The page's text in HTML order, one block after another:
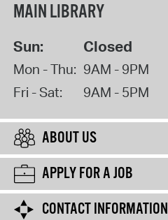
MAIN LIBRARY
Sun: Closed
Mon - Thu: 9AM - 9PM
Fri - Sat:
9AM - 5PM
ABOUT US
APPLY FOR A JOB
CONTACT INFORMATION